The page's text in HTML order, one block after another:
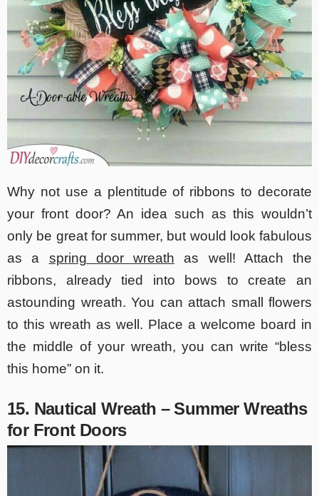
Why not use a plentitude of ribbons to decorate
your front door? An idea such as this wouldn’t
only be great for summer, but would look fabulous
as a spring door wreath as well! Attach the
ribbons, already tied into bows to create an
astounding wreath. You can attach small flowers
to this wreath as well. Place a welcome board in
the middle of your wreath, you can write “bless
this home” on it.
15. Nautical Wreath –Summer Wreaths
for Front Doors